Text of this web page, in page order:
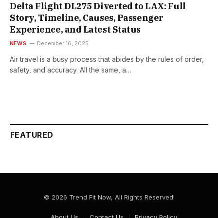
Delta Flight DL275 Diverted to LAX: Full
Story, Timeline, Causes, Passenger
Experience, and Latest Status
NEWS December 16, 2025
Air​‍​‌‍​‍‌ travel is a busy process that abides by the rules of order,
safety, and accuracy. All the same, a…
FEATURED
© 2026 Trend Fit Now, All Rights Reserved!